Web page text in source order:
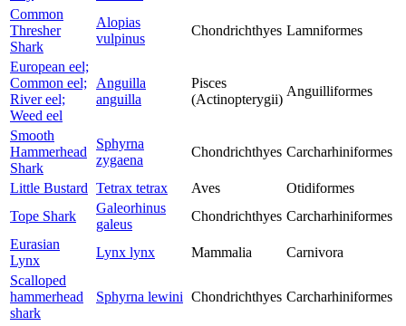
Common
Thresher
Shark
Alopias
vulpinus
Chondrichthyes Lamniformes
European eel;
Common eel;
River eel;
Weed eel
Anguilla
anguilla
Pisces
(Actinopterygii)
Anguilliformes
Smooth
Hammerhead
Shark
Sphyrna
zygaena
Chondrichthyes Carcharhiniformes
Little Bustard Tetrax tetrax Aves
Otidiformes
Tope Shark
Galeorhinus
galeus
Chondrichthyes Carcharhiniformes
Eurasian
Lynx
Lynx lynx Mammalia
Carnivora
Scalloped
hammerhead
shark
Sphyrna lewini Chondrichthyes Carcharhiniformes